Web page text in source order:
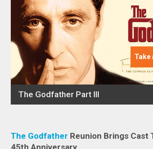
The Godfather Reunion Brings Cast
45th Anniversary